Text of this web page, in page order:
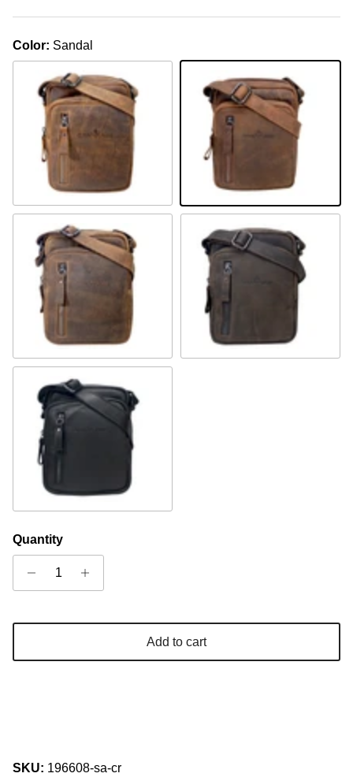
Color: Sandal
Camel Sandal
Khaki Brown
Black
Quantity
Add to cart
SKU: 196608-sa-cr